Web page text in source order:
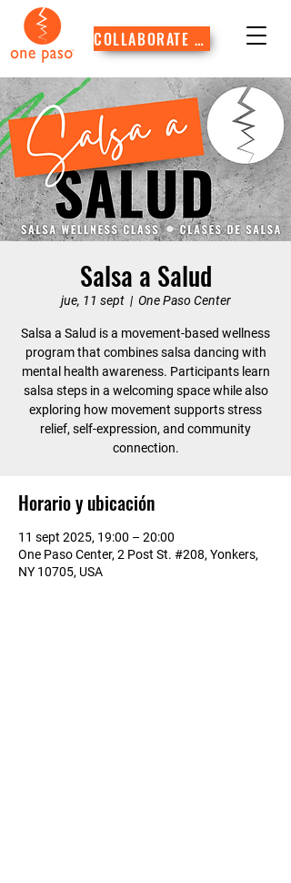
COLLABORATE WITH US
Salsa a Salud
jue, 11 sept
  |
One Paso Center
Salsa a Salud is a movement-based wellness
program that combines salsa dancing with
mental health awareness. Participants learn
salsa steps in a welcoming space while also
exploring how movement supports stress
relief, self-expression, and community
connection.
Horario y ubicación
11 sept 2025, 19:00 – 20:00
One Paso Center, 2 Post St. #208, Yonkers,
NY 10705, USA